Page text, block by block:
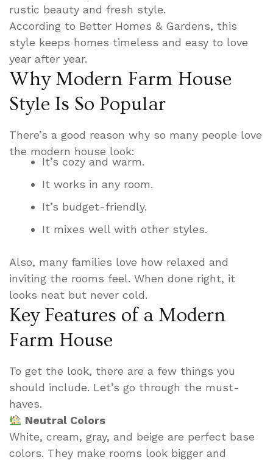
rustic beauty and fresh style.
According to Better Homes & Gardens, this
style keeps homes timeless and easy to love
year after year.
Why Modern Farm House
Style Is So Popular
There’s a good reason why so many people love
the modern house look:
It’s cozy and warm.
It works in any room.
It’s budget-friendly.
It mixes well with other styles.
Also, many families love how relaxed and
inviting the rooms feel. When done right, it
looks neat but never cold.
Key Features of a Modern
Farm House
To get the look, there are a few things you
should include. Let’s go through the must-
haves.
Neutral Colors
White, cream, gray, and beige are perfect base
colors. They make rooms look bigger and